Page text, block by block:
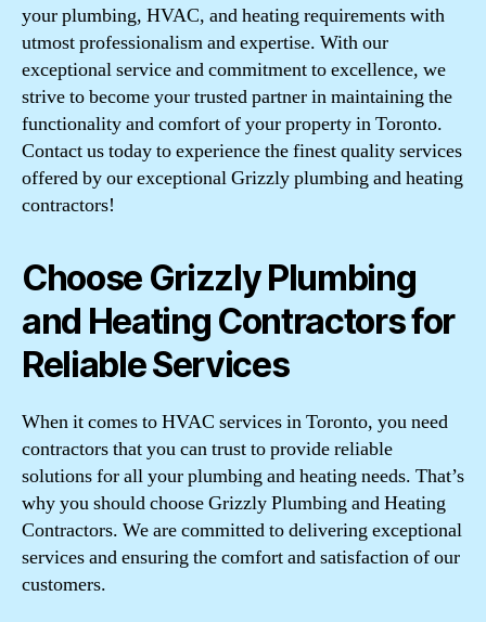
your plumbing, HVAC, and heating requirements with
utmost professionalism and expertise. With our
exceptional service and commitment to excellence, we
strive to become your trusted partner in maintaining the
functionality and comfort of your property in Toronto.
Contact us today to experience the finest quality services
offered by our exceptional Grizzly plumbing and heating
contractors!
Choose Grizzly Plumbing
and Heating Contractors for
Reliable Services
When it comes to HVAC services in Toronto, you need
contractors that you can trust to provide reliable
solutions for all your plumbing and heating needs. That’s
why you should choose Grizzly Plumbing and Heating
Contractors. We are committed to delivering exceptional
services and ensuring the comfort and satisfaction of our
customers.